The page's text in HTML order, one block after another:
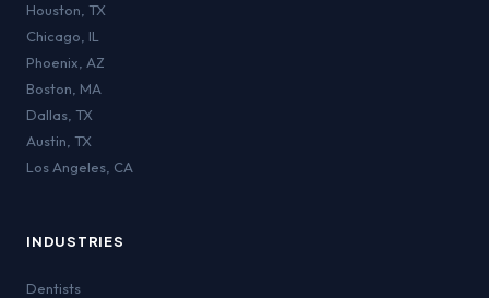
Houston TX
Chicago IL
Phoenix AZ
Boston MA
Dallas TX
Austin TX
Los Angeles CA
INDUSTRIES
Dentists